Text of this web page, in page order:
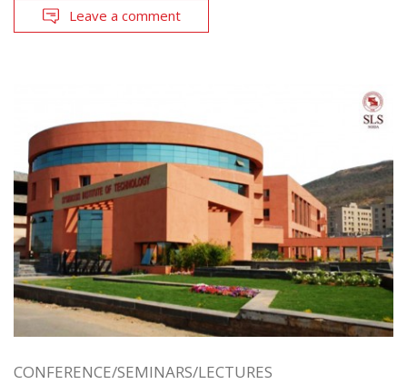
Leave a comment
CONFERENCE/SEMINARS/LECTURES